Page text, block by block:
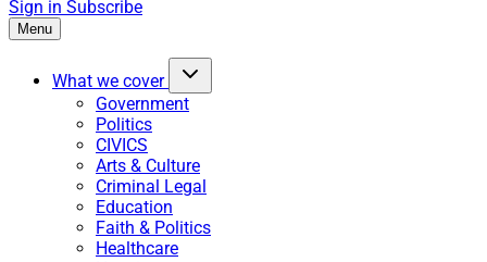
Sign in Subscribe
Menu
What we cover
Government
Politics
CIVICS
Arts & Culture
Criminal Legal
Education
Faith & Politics
Healthcare